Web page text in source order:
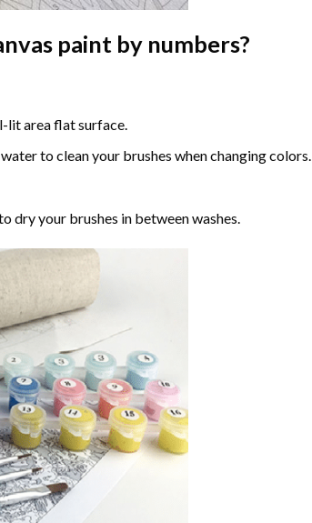
paint by numbers?
lit area flat surface.
to clean your brushes when changing colors.
dry your brushes in between washes.